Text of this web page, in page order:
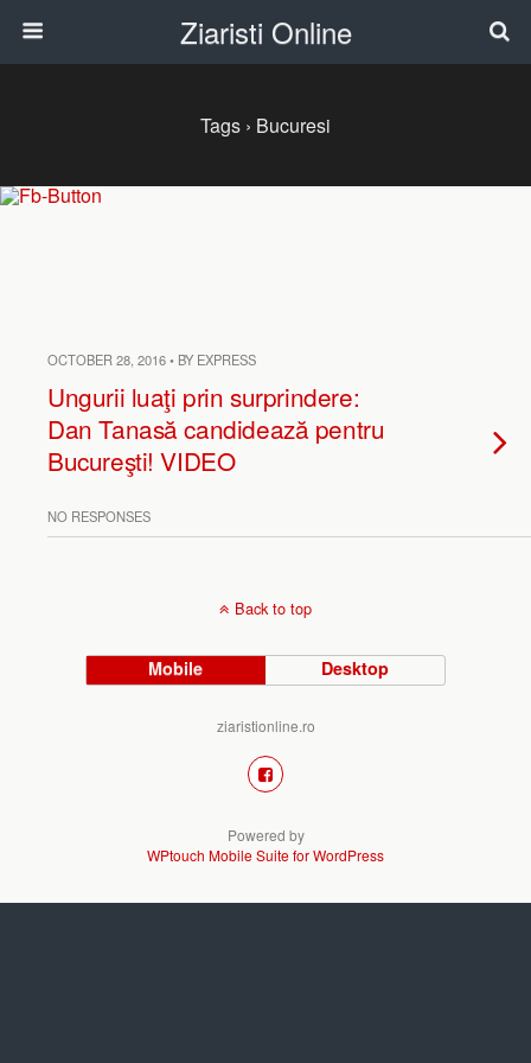
Ziaristi Online
Tags › Bucuresi
OCTOBER 28, 2016 • BY EXPRESS
Ungurii luaţi prin surprindere:
Dan Tanasă candidează pentru
Bucureşti! VIDEO
NO RESPONSES
Back to top
Mobile Desktop
ziaristionline.ro
Powered by
WPtouch Mobile Suite for WordPress